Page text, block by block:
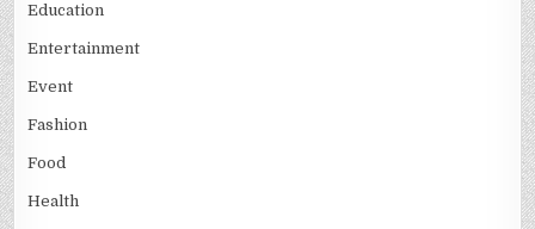
Education
Entertainment
Event
Fashion
Food
Health